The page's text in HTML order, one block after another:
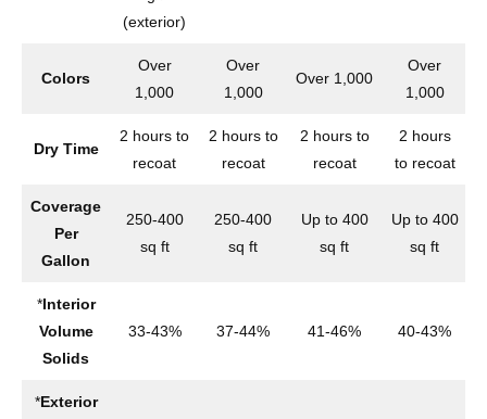
(exterior)
Colors
Over
1,000
Over
1,000
Over 1,000
Over
1,000
Dry Time
2 hours to
recoat
2 hours to
recoat
2 hours to
recoat
2 hours
to recoat
Coverage
Per
Gallon
250-400
sq ft
250-400
sq ft
Up to 400
sq ft
Up to 400
sq ft
*Interior
Volume
Solids
33-43% 37-44% 41-46% 40-43%
*Exterior